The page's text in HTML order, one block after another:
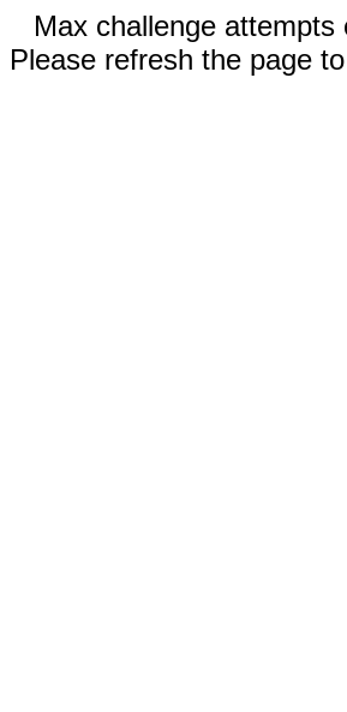
Max challenge attempts
Please refresh the page